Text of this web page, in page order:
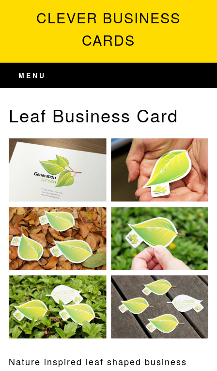
CLEVER BUSINESS
CARDS
MENU
Leaf Business Card
Nature inspired leaf shaped business